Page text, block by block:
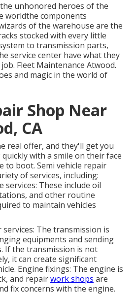
unhonored heroes of the
worldthe components
of the warehouse are the
stocked with every little
to transmission parts,
service center have what they
Fleet Maintenance Atwood.
and magic in the world of
Shop Near
CA
real offer, and they'll get you
with a smile on their face
to boot. Semi vehicle repair
of services, including:
services: These include oil
and other routine
to maintain vehicles
The transmission is
equipments and sending
If the transmission is not
it can create significant
Engine fixings: The engine is
and repairwork shops are
fix concerns with the engine.